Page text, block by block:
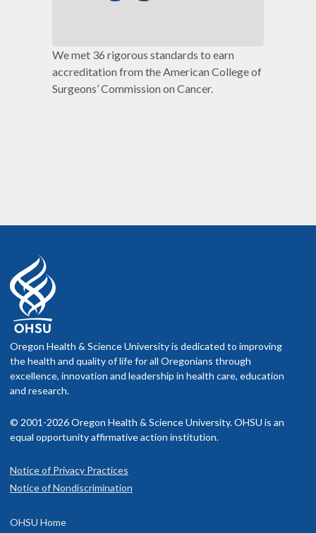
We met 36 rigorous standards to earn
accreditation from the American College of
Surgeons’ Commission on Cancer.
Oregon Health & Science University is dedicated to improving
the health and quality of life for all Oregonians through
excellence, innovation and leadership in health care, education
and research.
© 2001-2026 Oregon Health & Science University. OHSU is an
equal opportunity affirmative action institution.
Notice of Privacy Practices
Notice of Nondiscrimination
OHSU Home